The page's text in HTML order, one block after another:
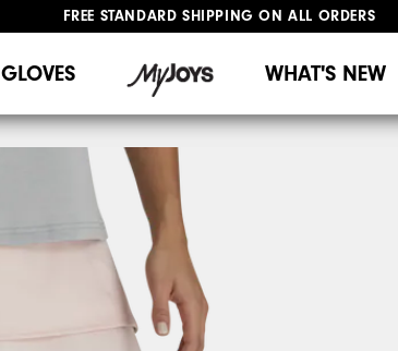
UPGRADE NOTICE: ORDERS WILL SHIP MID-AUGUST​
GLOVES WHAT'S NEW